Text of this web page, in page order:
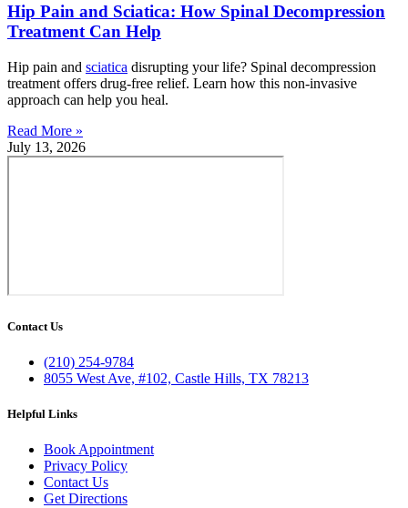
Hip Pain and Sciatica: How Spinal Decompression
Treatment Can Help
Hip pain and sciatica disrupting your life? Spinal decompression
treatment offers drug-free relief. Learn how this non-invasive
approach can help you heal.
Read More »
July 13, 2026
Contact Us
(210) 254-9784
8055 West Ave, #102, Castle Hills, TX 78213
Helpful Links
Book Appointment
Privacy Policy
Contact Us
Get Directions